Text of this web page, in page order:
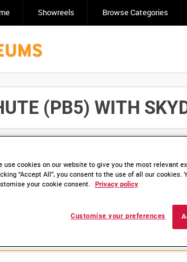
Showreels Browse Categories
(PB5) WITH
and
available. Contact us to enquire about
use cookies on our website to give you the most relevant
“Accept All”, you consent to the use of all our
your cookie consent.
Privacy policy
Customise your preferences